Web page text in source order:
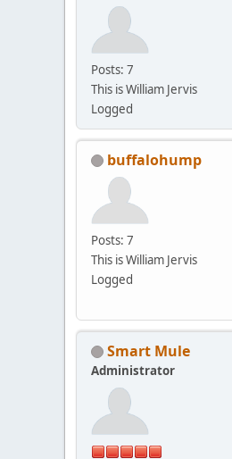
Posts: 7
This is William Jervis
Logged
buffalohump
Posts: 7
This is William Jervis
Logged
Smart Mule
Administrator